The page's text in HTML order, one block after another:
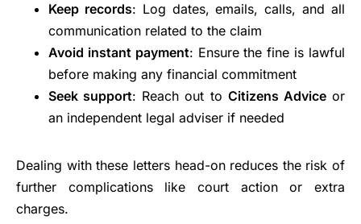
Keep records: Log dates, emails, calls, and all
communication related to the claim
Avoid instant payment: Ensure the fine is lawful
before making any financial commitment
Seek support: Reach out to Citizens Adviceor
an independent legal adviser if needed
Dealing with these letters head-on reduces the risk of
further complications like court action or extra
charges.